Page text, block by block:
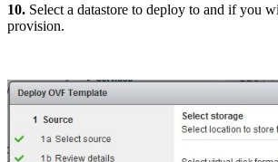
10. Select a datastore to deploy to and if you
provision.